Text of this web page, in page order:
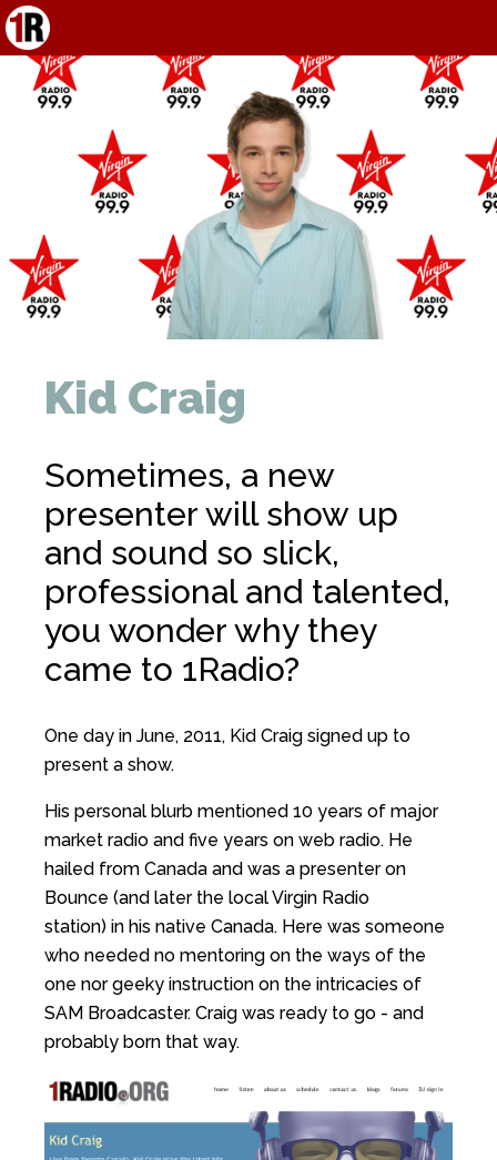
Kid Craig
Sometimes, a new
presenter will show up
and sound so slick,
professional and talented,
you wonder why they
came to 1Radio?
One day in June, 2011, Kid Craig signed up to
present a show.
His personal blurb mentioned 10 years of major
market radio and five years on web radio. He
hailed from Canada and was a presenter on
Bounce (and later the local Virgin Radio
station) in his native Canada. Here was someone
who needed no mentoring on the ways of the
one nor geeky instruction on the intricacies of
SAM Broadcaster. Craig was ready to go - and
probably born that way.